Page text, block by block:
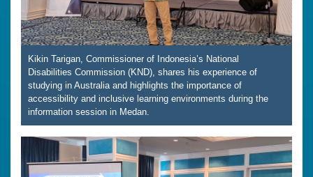
Kikin Tarigan, Commissioner of Indonesia’s National
Disabilities Commission (KND), shares his experience of
studying in Australia and highlights the importance of
accessibility and inclusive learning environments during the
information session in Medan.